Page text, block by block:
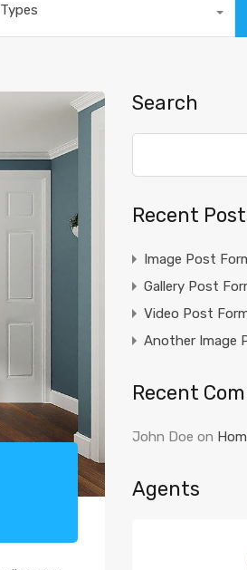
Search
Recent
Image Post
Gallery Post
Video Post
Another Image
Recent
John Doe on
Agents